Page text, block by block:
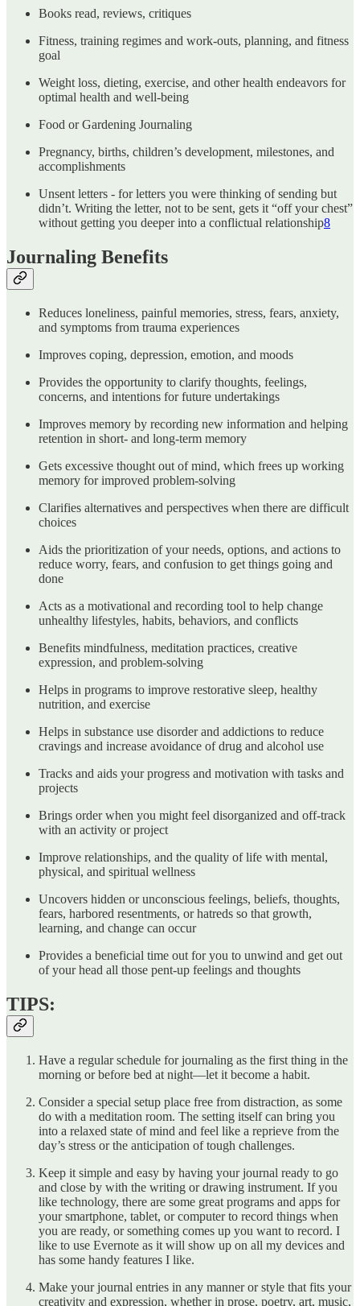
Books read, reviews, critiques
Fitness, training regimes and work-outs, planning, and fitness
goal
Weight loss, dieting, exercise, and other health endeavors for
optimal health and well-being
Food or Gardening Journaling
Pregnancy, births, children’s development, milestones, and
accomplishments
Unsent letters - for letters you were thinking of sending but
didn’t. Writing the letter, not to be sent, gets it “off your chest”
without getting you deeper into a conflictual relationship8
Journaling Benefits
Reduces loneliness, painful memories, stress, fears, anxiety,
and symptoms from trauma experiences
Improves coping, depression, emotion, and moods
Provides the opportunity to clarify thoughts, feelings,
concerns, and intentions for future undertakings
Improves memory by recording new information and helping
retention in short- and long-term memory
Gets excessive thought out of mind, which frees up working
memory for improved problem-solving
Clarifies alternatives and perspectives when there are difficult
choices
Aids the prioritization of your needs, options, and actions to
reduce worry, fears, and confusion to get things going and
done
Acts as a motivational and recording tool to help change
unhealthy lifestyles, habits, behaviors, and conflicts
Benefits mindfulness, meditation practices, creative
expression, and problem-solving
Helps in programs to improve restorative sleep, healthy
nutrition, and exercise
Helps in substance use disorder and addictions to reduce
cravings and increase avoidance of drug and alcohol use
Tracks and aids your progress and motivation with tasks and
projects
Brings order when you might feel disorganized and off-track
with an activity or project
Improve relationships, and the quality of life with mental,
physical, and spiritual wellness
Uncovers hidden or unconscious feelings, beliefs, thoughts,
fears, harbored resentments, or hatreds so that growth,
learning, and change can occur
Provides a beneficial time out for you to unwind and get out
of your head all those pent-up feelings and thoughts
TIPS:
Have a regular schedule for journaling as the first thing in the
morning or before bed at night—let it become a habit.
Consider a special setup place free from distraction, as some
do with a meditation room. The setting itself can bring you
into a relaxed state of mind and feel like a reprieve from the
day’s stress or the anticipation of tough challenges.
Keep it simple and easy by having your journal ready to go
and close by with the writing or drawing instrument. If you
like technology, there are some great programs and apps for
your smartphone, tablet, or computer to record things when
you are ready, or something comes up you want to record. I
like to use Evernote as it will show up on all my devices and
has some handy features I like.
Make your journal entries in any manner or style that fits your
creativity and expression, whether in prose, poetry, art, music,